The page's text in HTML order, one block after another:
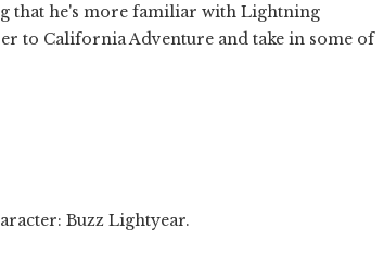
that he's more familiar with Lightning
to California Adventure and take in some of
Buzz Lightyear.